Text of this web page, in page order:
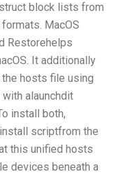
block lists from
MacOS
Restorehelps
It additionally
hosts file using
alaunchdit
install both,
scriptfrom the
this unified hosts
devices beneath a